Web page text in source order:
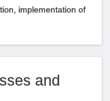
implementation of
and